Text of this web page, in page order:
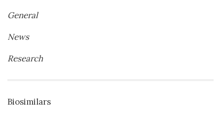
General
News
Research
Biosimilars